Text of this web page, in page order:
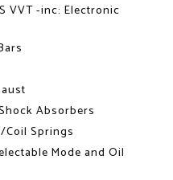
VVT -inc: Electronic
Absorbers
Coil Springs
Mode and Oil